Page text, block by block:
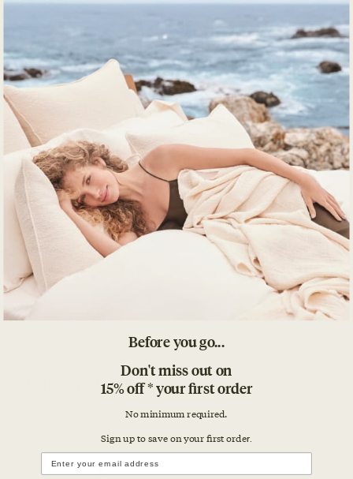
Details
What's Included
Impact
Product Care
You may also like
Before you go...
Don't miss out on
15% off * your first order
No minimum required.
Sign up to save on your first order.